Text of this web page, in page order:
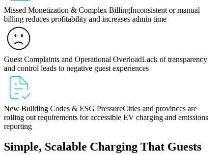
Missed Monetization & Complex BillingInconsistent or manual
billing reduces profitability and increases admin time
Guest Complaints and Operational OverloadLack of transparency
and control leads to negative guest experiences
New Building Codes & ESG PressureCities and provinces are
rolling out requirements for accessible EV charging and emissions
reporting
Simple, Scalable Charging That Guests